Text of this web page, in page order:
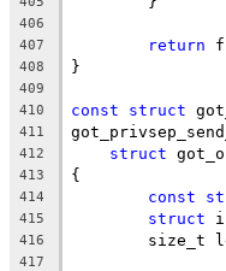
406
407
return
408 }
409
410
const struct
411
412 struct
413 {
414 const
415 struct
416
size_t
417